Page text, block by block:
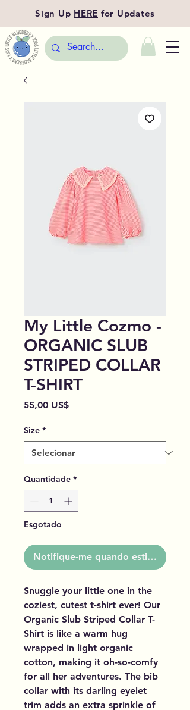
Sign Up HERE for Updates
My Little Cozmo -
ORGANIC SLUB
STRIPED COLLAR
T-SHIRT
55,00 US$Preço
Size *
Quantidade *
Esgotado
Notifique-me quando estiver
Snuggle your little one in the
coziest, cutest t-shirt ever! Our
Organic Slub Striped Collar T-
Shirt is like a warm hug
wrapped in light organic
cotton, making it oh-so-comfy
for all her adventures. The bib
collar with its darling eyelet
trim adds an extra sprinkle of